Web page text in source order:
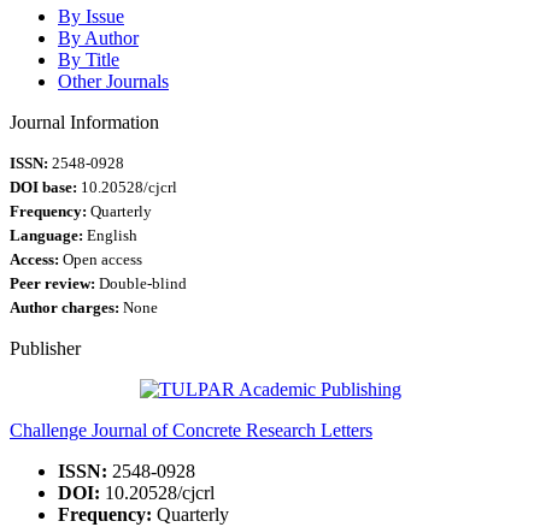
By Issue
By Author
By Title
Other Journals
Journal Information
ISSN: 2548-0928
DOI base: 10.20528/cjcrl
Frequency: Quarterly
Language: English
Access: Open access
Peer review: Double-blind
Author charges: None
Publisher
Challenge Journal of Concrete Research Letters
ISSN: 2548-0928
DOI: 10.20528/cjcrl
Frequency: Quarterly